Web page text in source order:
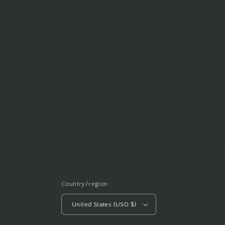
Country/region
United States (USD $)